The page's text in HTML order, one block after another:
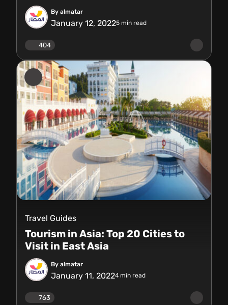
By almatar
January 12, 20225 min read
404
Travel Guides
Tourism in Asia: Top 20 Cities to
Visit in East Asia
By almatar
January 11, 20224 min read
763